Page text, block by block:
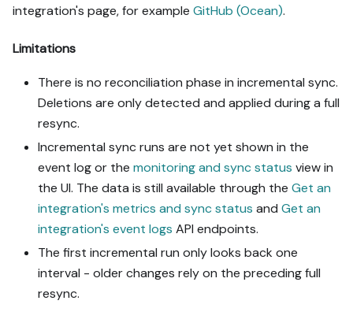
integration's page, for example GitHub (Ocean).
Limitations
There is no reconciliation phase in incremental sync.
Deletions are only detected and applied during a full
resync.
Incremental sync runs are not yet shown in the
event log or the monitoring and sync status view in
the UI. The data is still available through the Get an
integration's metrics and sync status and Get an
integration's event logs API endpoints.
The first incremental run only looks back one
interval - older changes rely on the preceding full
resync.